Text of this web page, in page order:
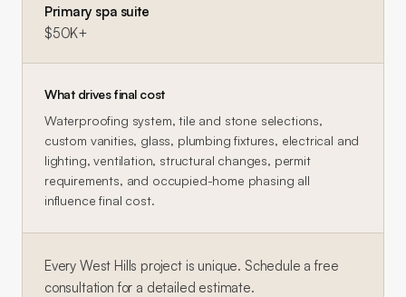
Primary spa suite
$50K+
What drives final cost
Waterproofing system, tile and stone selections,
custom vanities, glass, plumbing fixtures, electrical and
lighting, ventilation, structural changes, permit
requirements, and occupied-home phasing all
influence final cost.
Every West Hills project is unique. Schedule a free
consultation for a detailed estimate.